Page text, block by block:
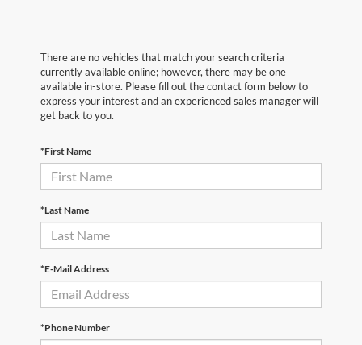
There are no vehicles that match your search criteria
currently available online; however, there may be one
available in-store. Please fill out the contact form below to
express your interest and an experienced sales manager will
get back to you.
*First Name
*Last Name
*E-Mail Address
*Phone Number